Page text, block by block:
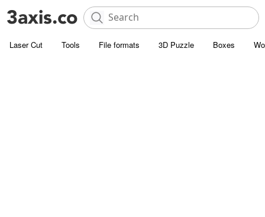
Laser Cut Tools File formats 3D Puzzle Boxes